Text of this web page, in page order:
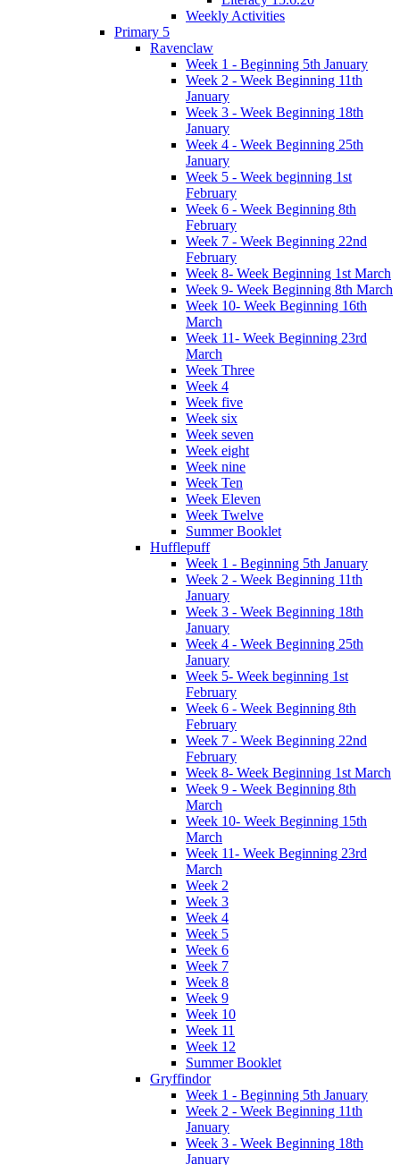
Weekly Activities
Primary 5
Ravenclaw
Week 1 - Beginning 5th January
Week 2 - Week Beginning 11th
January
Week 3 - Week Beginning 18th
January
Week 4 - Week Beginning 25th
January
Week 5 - Week beginning 1st
February
Week 6 - Week Beginning 8th
February
Week 7 - Week Beginning 22nd
February
Week 8- Week Beginning 1st March
Week 9- Week Beginning 8th March
Week 10- Week Beginning 16th
March
Week 11- Week Beginning 23rd
March
Week Three
Week 4
Week five
Week six
Week seven
Week eight
Week nine
Week Ten
Week Eleven
Week Twelve
Summer Booklet
Hufflepuff
Week 1 - Beginning 5th January
Week 2 - Week Beginning 11th
January
Week 3 - Week Beginning 18th
January
Week 4 - Week Beginning 25th
January
Week 5- Week beginning 1st
February
Week 6 - Week Beginning 8th
February
Week 7 - Week Beginning 22nd
February
Week 8- Week Beginning 1st March
Week 9 - Week Beginning 8th
March
Week 10- Week Beginning 15th
March
Week 11- Week Beginning 23rd
March
Week 2
Week 3
Week 4
Week 5
Week 6
Week 7
Week 8
Week 9
Week 10
Week 11
Week 12
Summer Booklet
Gryffindor
Week 1 - Beginning 5th January
Week 2 - Week Beginning 11th
January
Week 3 - Week Beginning 18th
January